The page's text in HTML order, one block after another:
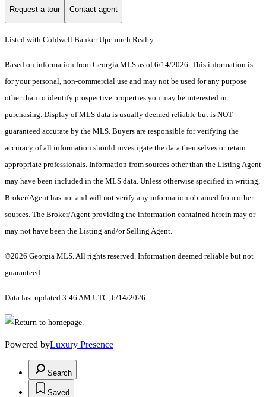
Request a tour Contact agent
Listed with Coldwell Banker Upchurch Realty
Based on information from Georgia MLS as of 6/14/2026. This information is
for your personal, non-commercial use and may not be used for any purpose
other than to identify prospective properties you may be interested in
purchasing. Display of MLS data is usually deemed reliable but is NOT
guaranteed accurate by the MLS. Buyers are responsible for verifying the
accuracy of all information should investigate the data themselves or retain
appropriate professionals. Information from sources other than the Listing Agent
may have been included in the MLS data. Unless otherwise specified in writing,
Broker/Agent has not and will not verify any information obtained from other
sources. The Broker/Agent providing the information contained herein may or
may not have been the Listing and/or Selling Agent.
©2026 Georgia MLS. All rights reserved. Information deemed reliable but not
guaranteed.
Data last updated 3:46 AM UTC, 6/14/2026
Powered byLuxury Presence
Search
Saved